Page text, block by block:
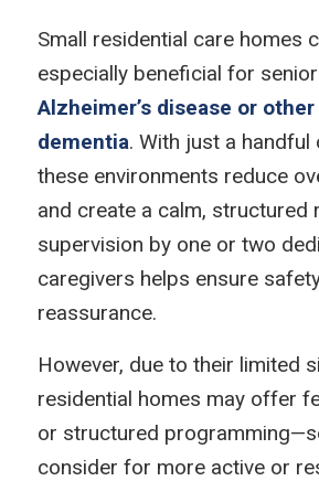
Small residential care homes
especially beneficial for
Alzheimer’s disease or
dementia. With just a handful
these environments reduce
and create a calm, structured
supervision by one or two
caregivers helps ensure
reassurance.
However, due to their limited
residential homes may offer
or structured
consider for more active or